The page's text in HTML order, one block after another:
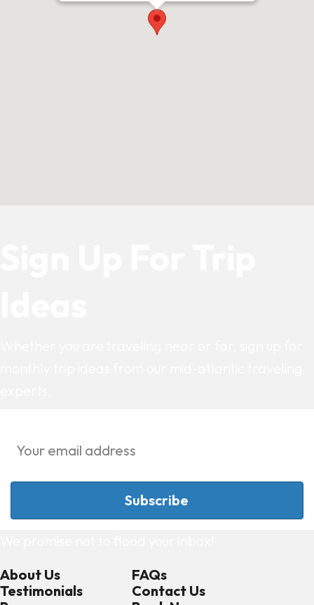
About Us
Testimonials
FAQs
Contact Us